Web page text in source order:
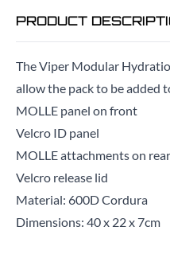
PRODUCT
The Viper Modular
allow the pack to be added
MOLLE panel on front
Velcro ID panel
MOLLE attachments on rear
Velcro release lid
Material: 600D Cordura
Dimensions: 40 x 22 x 7cm